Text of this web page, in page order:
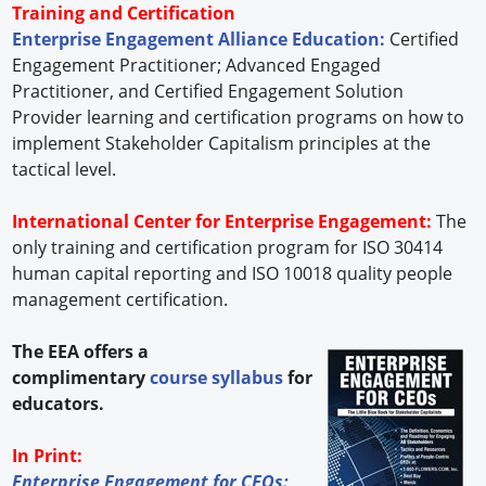
Training and Certification
Enterprise Engagement Alliance Education: Certified
Engagement Practitioner; Advanced Engaged
Practitioner, and Certified Engagement Solution
Provider learning and certification programs on how to
implement Stakeholder Capitalism principles at the
tactical level.
International Center for Enterprise Engagement: The
only training and certification program for ISO 30414
human capital reporting and ISO 10018 quality people
management certification.
The EEA offers a
complimentarycourse syllabusfor
educators.
In Print: